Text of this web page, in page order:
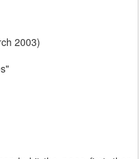
2003)